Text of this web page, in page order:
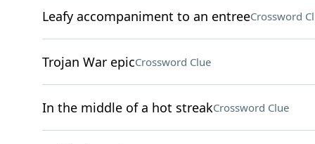
Leafy accompaniment to an entreeCrossword
Trojan War epicCrossword Clue
In the middle of a hot streakCrossword Clue